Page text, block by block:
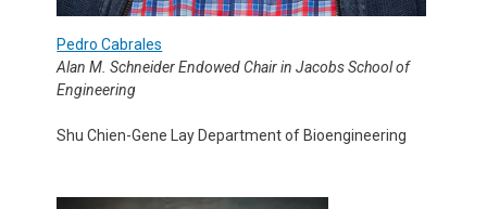
Pedro Cabrales
Alan M. Schneider Endowed Chair in Jacobs School of
Engineering
Shu Chien-Gene Lay Department of Bioengineering